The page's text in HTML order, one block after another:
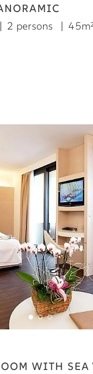
2 persons
WITH